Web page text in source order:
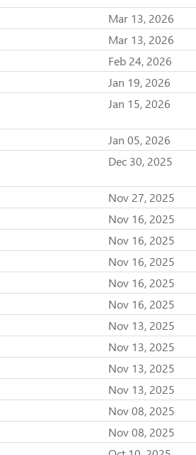
Mar 13, 2026
Mar 13, 2026
Feb 24, 2026
Jan 19, 2026
Jan 15, 2026
Jan 05, 2026
Dec 30, 2025
Nov 27, 2025
Nov 16, 2025
Nov 16, 2025
Nov 16, 2025
Nov 16, 2025
Nov 16, 2025
Nov 13, 2025
Nov 13, 2025
Nov 13, 2025
Nov 13, 2025
Nov 08, 2025
Nov 08, 2025